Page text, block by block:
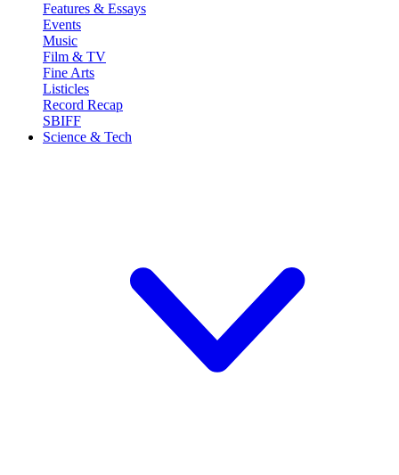
Features & Essays
Events
Music
Film & TV
Fine Arts
Listicles
Record Recap
SBIFF
Science & Tech